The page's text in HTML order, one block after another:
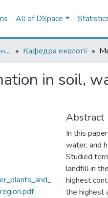
All of DSpace
005. Факультет природничих наук Кафедра екології
in soil,
Abstract
In this
water, and
Studied
landfill in
highest
the highest